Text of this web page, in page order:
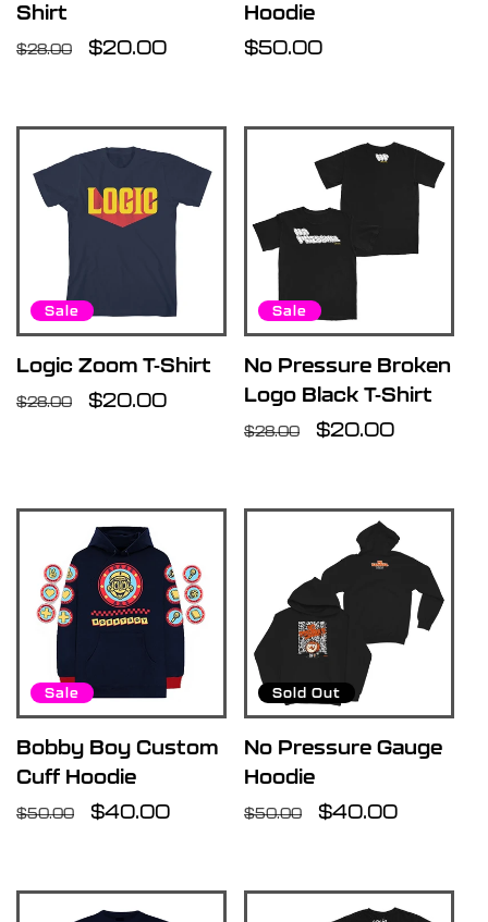
Shirt
Regular
$28.00
Sale
$20.00
Hoodie
Regular
$50.00
Sale
Logic Zoom T-Shirt
Regular
$28.00
Sale
$20.00
Sale
No Pressure Broken
Logo Black T-Shirt
Regular
$28.00
Sale
$20.00
Sale
Bobby Boy Custom
Cuff Hoodie
Regular
$50.00
Sale
$40.00
Sold Out
No Pressure Gauge
Hoodie
Regular
$50.00
Sale
$40.00